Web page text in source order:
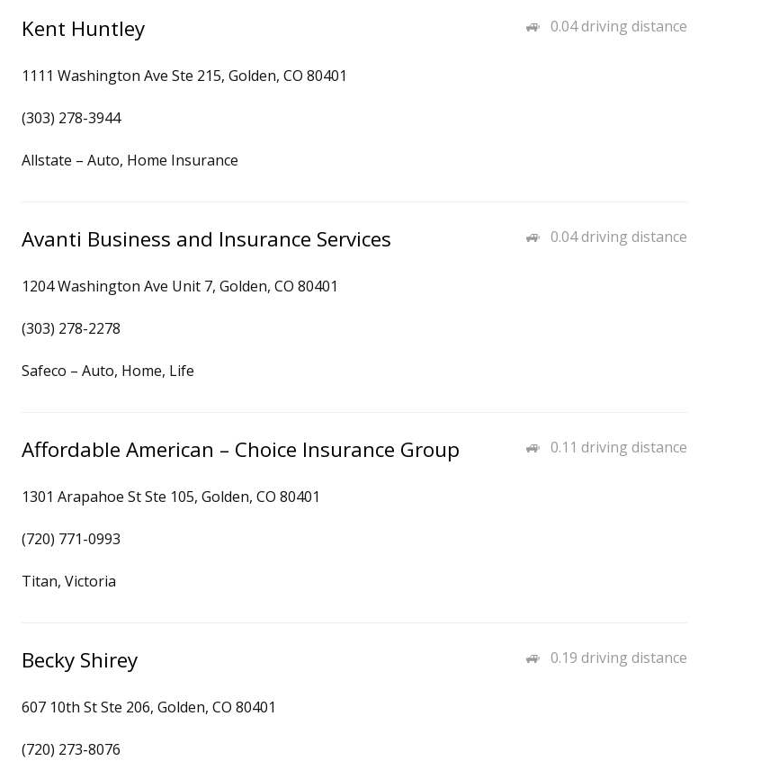
0.04 driving distance
Kent Huntley
1111 Washington Ave Ste 215, Golden, CO 80401
(303) 278-3944
Allstate – Auto, Home Insurance
0.04 driving distance
Avanti Business and Insurance Services
1204 Washington Ave Unit 7, Golden, CO 80401
(303) 278-2278
Safeco – Auto, Home, Life
0.11 driving distance
Affordable American – Choice Insurance Group
1301 Arapahoe St Ste 105, Golden, CO 80401
(720) 771-0993
Titan, Victoria
0.19 driving distance
Becky Shirey
607 10th St Ste 206, Golden, CO 80401
(720) 273-8076